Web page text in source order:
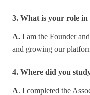
3. What is your role in
A. I am the Founder
and growing our
4. Where did you
A. I completed the